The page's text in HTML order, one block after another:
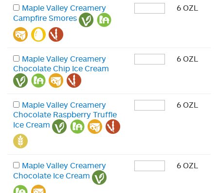
Maple Valley Creamery
Campfire Smores
6 OZL
Maple Valley Creamery
Chocolate Chip Ice Cream
6 OZL
Maple Valley Creamery
Chocolate Raspberry Truffle
Ice Cream
6 OZL
Maple Valley Creamery
Chocolate Ice Cream
6 OZL